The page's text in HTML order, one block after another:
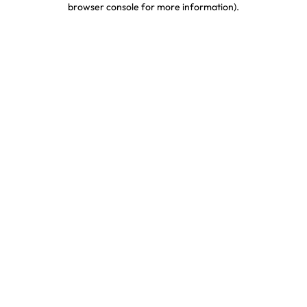
browser console for more information).